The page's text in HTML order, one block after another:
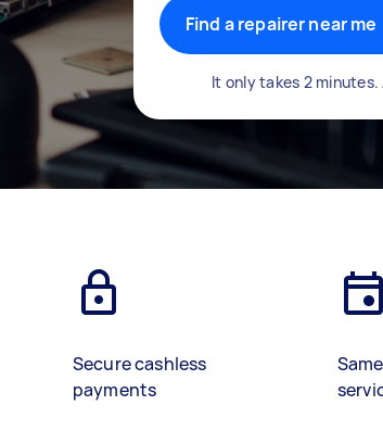
Find a repairer near me
It only takes 2 minutes.
Secure cashless
payments